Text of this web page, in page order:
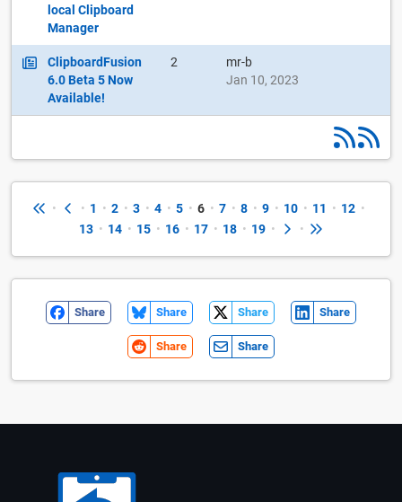
local Clipboard
Manager
ClipboardFusion
6.0 Beta 5 Now
Available!
2
mr-b
Jan 10, 2023
• • 1 • 2 • 3 • 4 • 5 • 6 • 7 • 8 • 9 • 10 • 11 • 12 •
13 • 14 • 15 • 16 • 17 • 18 • 19 • •
Share Share Share Share
Share Share